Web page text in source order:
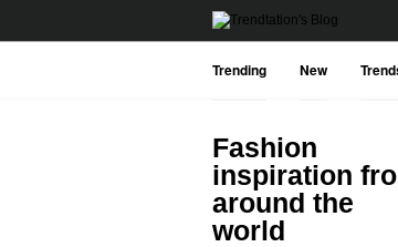
Trending New
Fashion
inspiration
around the
world